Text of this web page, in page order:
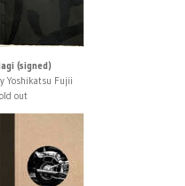
(signed)
Yoshikatsu Fujii
out